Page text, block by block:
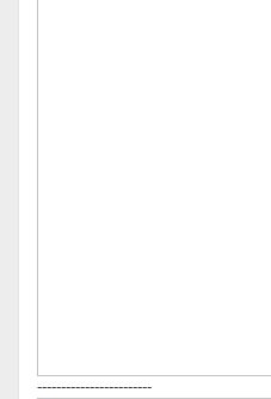
------------------------